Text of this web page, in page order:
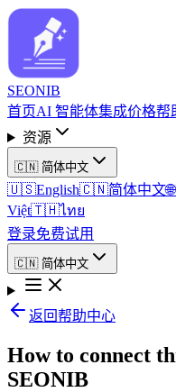
SEONIB
首页AI 智能体集成价格帮
资源
🇨🇳 简体中文
🇺🇸English🇨🇳简体中文🌐
Việt🇹🇭ไทย
登录免费试用
🇨🇳 简体中文
返回帮助中心
How to connect
SEONIB